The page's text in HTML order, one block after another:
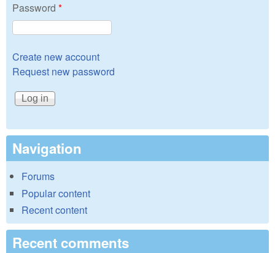
Password *
Create new account
Request new password
Navigation
Forums
Popular content
Recent content
Recent comments